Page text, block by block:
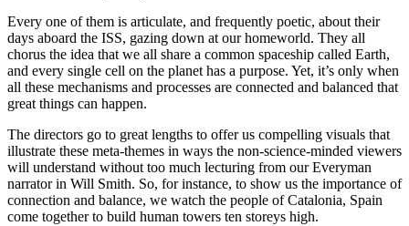
Every one of them is articulate, and frequently poetic, about their
days aboard the ISS, gazing down at our homeworld. They all
chorus the idea that we all share a common spaceship called Earth,
and every single cell on the planet has a purpose. Yet, it’s only when
all these mechanisms and processes are connected and balanced that
great things can happen.
The directors go to great lengths to offer us compelling visuals that
illustrate these meta-themes in ways the non-science-minded viewers
will understand without too much lecturing from our Everyman
narrator in Will Smith. So, for instance, to show us the importance of
connection and balance, we watch the people of Catalonia, Spain
come together to build human towers ten storeys high.